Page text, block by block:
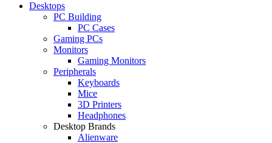
Desktops
PC Building
PC Cases
Gaming PCs
Monitors
Gaming Monitors
Peripherals
Keyboards
Mice
3D Printers
Headphones
Desktop Brands
Alienware